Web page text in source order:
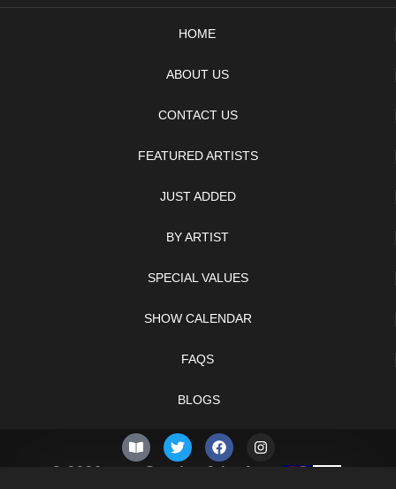
HOME
ABOUT US
CONTACT US
FEATURED ARTISTS
JUST ADDED
BY ARTIST
SPECIAL VALUES
SHOW CALENDAR
FAQS
BLOGS
© 2026 –
Sunday 9th of